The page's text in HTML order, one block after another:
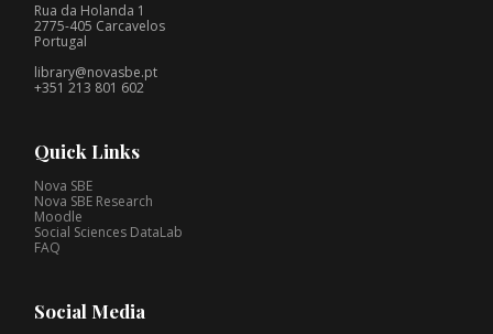
Rua da Holanda 1
2775-405 Carcavelos
Portugal
library@novasbe.pt
+351 213 801 602
Quick Links
Nova SBE
Nova SBE Research
Moodle
Social Sciences DataLab
FAQ
Social Media